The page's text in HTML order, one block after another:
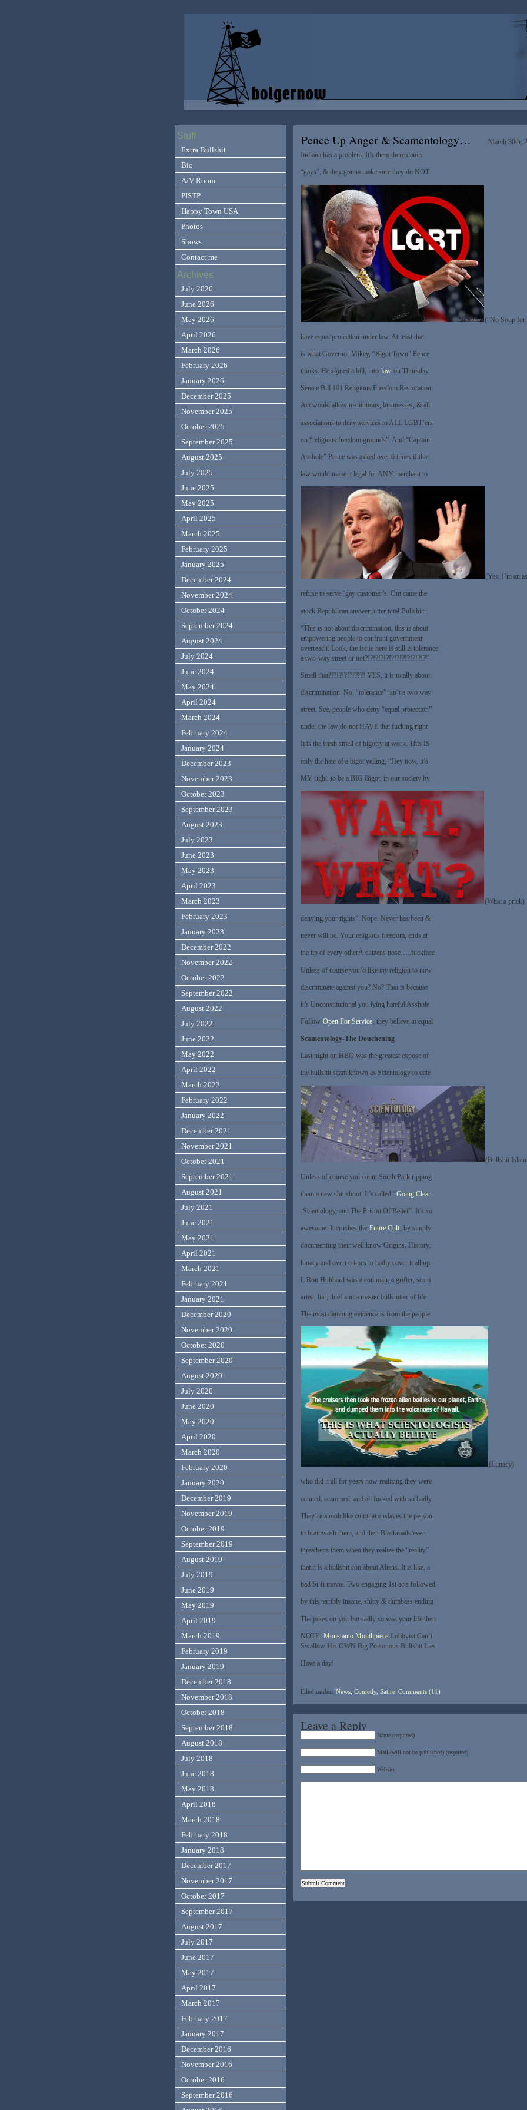
Pence Up Anger & Scamentology…
March 30th,
Indiana has a problem. It’s them there damn
“gays”, & they gonna make sure they do NOT
(“No Soup for
have equal protection under law. At least that
is what Governor Mikey, “Bigot Town” Pence
thinks. He signeda bill, into law on Thursday
Senate Bill 101 Religious Freedom Restoration
Act would allow institutions, businesses, & all
associations to deny services to ALL LGBT’ers
on “religious freedom grounds”. And “Captain
Asshole” Pence was asked over 6 times if that
law would make it legal for ANY merchant to
(Yes, I’m an
refuse to serve ‘gay customer’s. Out came the
stock Republican answer; utter total Bullshit:
“This is not about discrimination, this is about
empowering people to confront government
overreach. Look, the issue here is still is tolerance
a two-way street or not?!?!?!?!?!?!?!?!?!?!?!?”
Smell that?!?!?!?!?!?!?! YES, it is totally about
discrimination. No, “tolerance” isn’t a two way
street. See, people who deny “equal protection”
under the law do not HAVE that fucking right
It is the fresh smell of bigotry at work. This IS
only the hate of a bigot yelling, “Hey now, it’s
MY right, to be a BIG Bigot, in our society by
(What a prick)
denying your rights”. Nope. Never has been &
never will be. Your religious freedom, ends at
the tip of every otherÂ citizens nose…..fuckface
Unless of course you’d like myreligion to now
discriminate against you? No? That is because
it’s Unconstitutional you lying hateful Asshole
Follow Open For Service, they believe in equal
Scamentology-The Douchening
Last night on HBO was the greatest expose of
the bullshit scam known as Scientology to date
(Bullshit
Unless of course you count South Park ripping
them a new shit shoot. It’s called “Going Clear
-Scientology, and The Prison Of Belief”. It’s so
awesome. It crushes the Entire Cult, by simply
documenting their well know Origins, History,
lunacy and overt crimes to badly cover it all up
L Ron Hubbard was a con man, a grifter, scam
artist, liar, thief and a master bullshitter of life
The most damning evidence is from the people
(Lunacy)
who did it all for years now realizing they were
conned, scammed, and all fucked with so badly
They’re a mob like cult that enslaves the person
to brainwash them, and then Blackmails/even
threathens them when they realize the “reality”
that it is a bullshit con about Aliens. It is like, a
bad Si-fi movie. Two engaging 1st acts followed
by this terribly insane, shitty & dumbass ending
The jokes on you but sadly so was your life then
NOTE: Monstanto Mouthpiece Lobbyist Can’t
Swallow His OWN Big Poisonous Bullshit Lies
Have a day!
Filed under: News, Comedy, Satire Comments (11)
Leave a Reply
Name (required)
Mail (will not be published) (required)
Website
Stuff
Extra Bullshit
Bio
A/V Room
PISTP
Happy Town USA
Photos
Shows
Contact me
Archives
July 2026
June 2026
May 2026
April 2026
March 2026
February 2026
January 2026
December 2025
November 2025
October 2025
September 2025
August 2025
July 2025
June 2025
May 2025
April 2025
March 2025
February 2025
January 2025
December 2024
November 2024
October 2024
September 2024
August 2024
July 2024
June 2024
May 2024
April 2024
March 2024
February 2024
January 2024
December 2023
November 2023
October 2023
September 2023
August 2023
July 2023
June 2023
May 2023
April 2023
March 2023
February 2023
January 2023
December 2022
November 2022
October 2022
September 2022
August 2022
July 2022
June 2022
May 2022
April 2022
March 2022
February 2022
January 2022
December 2021
November 2021
October 2021
September 2021
August 2021
July 2021
June 2021
May 2021
April 2021
March 2021
February 2021
January 2021
December 2020
November 2020
October 2020
September 2020
August 2020
July 2020
June 2020
May 2020
April 2020
March 2020
February 2020
January 2020
December 2019
November 2019
October 2019
September 2019
August 2019
July 2019
June 2019
May 2019
April 2019
March 2019
February 2019
January 2019
December 2018
November 2018
October 2018
September 2018
August 2018
July 2018
June 2018
May 2018
April 2018
March 2018
February 2018
January 2018
December 2017
November 2017
October 2017
September 2017
August 2017
July 2017
June 2017
May 2017
April 2017
March 2017
February 2017
January 2017
December 2016
November 2016
October 2016
September 2016